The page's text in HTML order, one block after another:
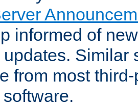
informed of
Similar
from most